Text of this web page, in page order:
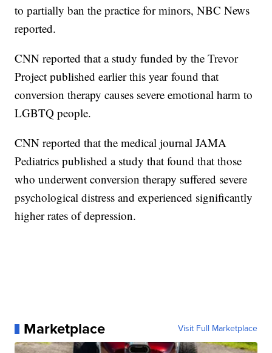
to partially ban the practice for minors, NBC News
reported.
CNN reported that a study funded by the Trevor
Project published earlier this year found that
conversion therapy causes severe emotional harm to
LGBTQ people.
CNN reported that the medical journal JAMA
Pediatrics published a study that found that those
who underwent conversion therapy suffered severe
psychological distress and experienced significantly
higher rates of depression.
Marketplace Visit Full Marketplace